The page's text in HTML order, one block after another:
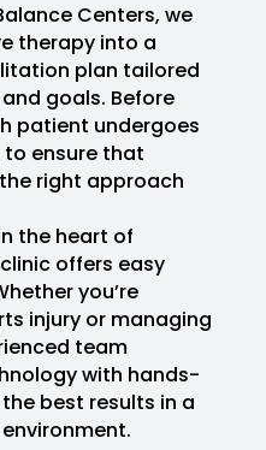
Centers, we
therapy into a
plan tailored
goals. Before
patient undergoes
ensure that
right approach
the heart of
offers easy
you’re
injury or managing
team
with hands-
best results in a